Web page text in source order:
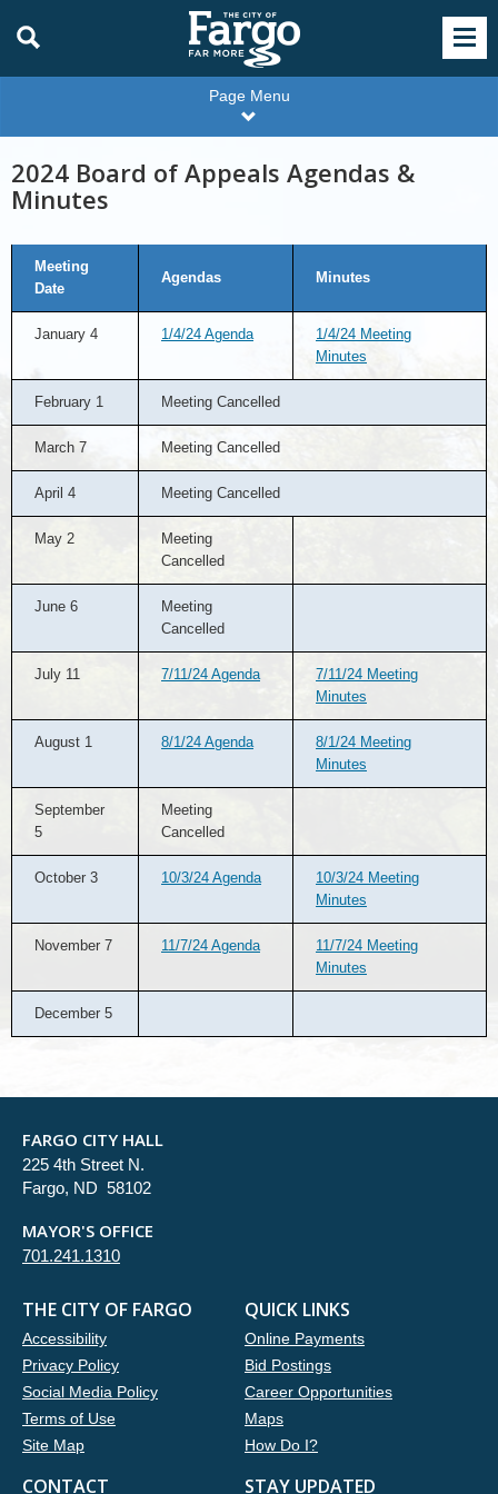
Page Menu
2024 Board of Appeals Agendas &
Minutes
Board
Appeals
Agendas
Meeting
Date
Agendas Minutes
January 4 1/4/24 Agenda
1/4/24 Meeting
Minutes
February 1 Meeting Cancelled
March 7 Meeting Cancelled
April 4 Meeting Cancelled
May 2
Meeting
Cancelled
June 6
Meeting
Cancelled
July 11 7/11/24 Agenda
7/11/24 Meeting
Minutes
August 1 8/1/24 Agenda
8/1/24 Meeting
Minutes
September
5
Meeting
Cancelled
October 3 10/3/24 Agenda
10/3/24 Meeting
Minutes
November 7 11/7/24 Agenda
11/7/24 Meeting
Minutes
December 5
FARGO CITY HALL
225 4th Street N.
Fargo, ND 58102
MAYOR'S OFFICE
701.241.1310
THE CITY OF FARGO
Accessibility
Privacy Policy
Social Media Policy
Terms of Use
Site Map
QUICK LINKS
Online Payments
Bid Postings
Career Opportunities
Maps
How Do I?
CONTACT STAY UPDATED